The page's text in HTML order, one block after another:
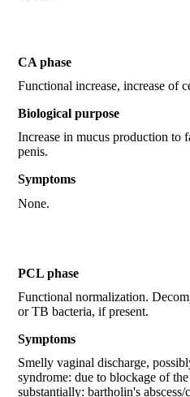
CA phase
Functional increase, increase of
Biological purpose
Increase in mucus production to
penis.
Symptoms
None.
PCL phase
Functional normalization.
or TB bacteria, if present.
Symptoms
Smelly vaginal discharge,
syndrome: due to blockage of
substantially: bartholin's abscess/